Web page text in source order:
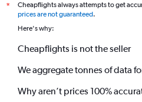
*
Cheapflights always attempts to get
prices are not guaranteed.
Here's why:
Cheapflights is not the seller
We aggregate tonnes of data
Why aren’t prices 100%